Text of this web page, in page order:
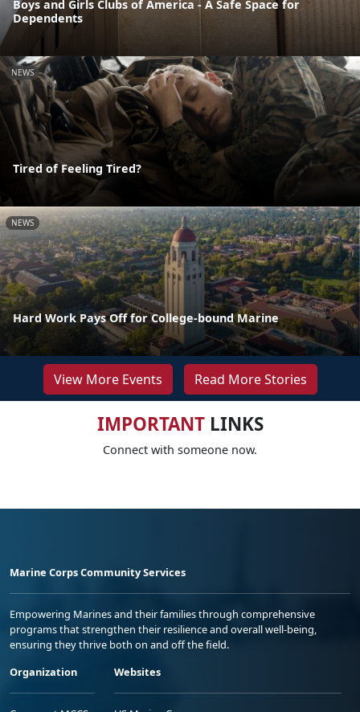
Boys and Girls Clubs of America - A Safe Space for
Dependents
NEWS
Tired of Feeling Tired?
NEWS
Hard Work Pays Off for College-bound Marine
View More Events Read More Stories
IMPORTANTLINKS
Connect with someone now.
Marine Corps Community Services
Empowering Marines and their families through comprehensive
programs that strengthen their resilience and overall well-being,
ensuring they thrive both on and off the field.
Organization
Websites